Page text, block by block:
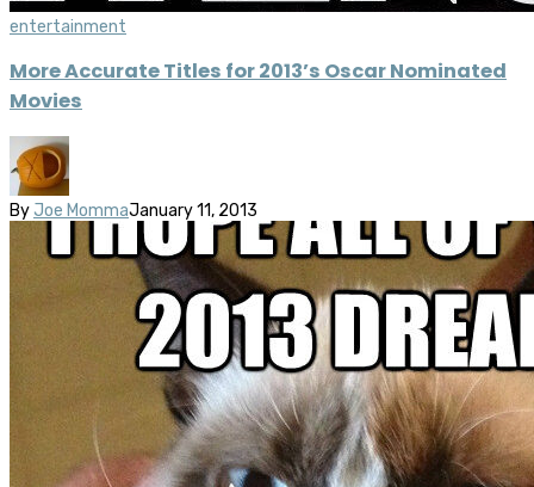
entertainment
More Accurate Titles for 2013’s Oscar Nominated
Movies
By Joe MommaJanuary 11, 2013